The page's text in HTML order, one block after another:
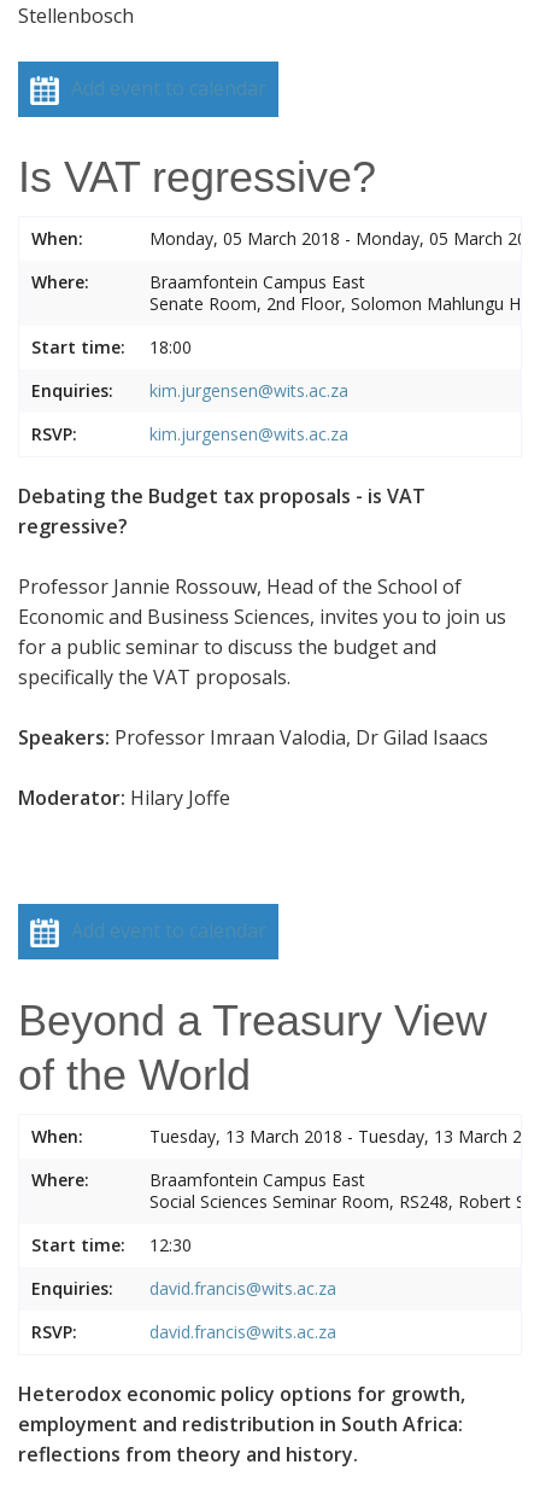
Stellenbosch
Add event to calendar
Is VAT regressive?
When:
Monday, 05 March 2018 - Monday, 05 March
Where:
Braamfontein Campus East
Senate Room, 2nd Floor, Solomon Mahlungu
Start time:
18:00
Enquiries:
kim.jurgensen@wits.ac.za
RSVP:
kim.jurgensen@wits.ac.za
Debating the Budget tax proposals - is VAT
regressive?
Professor Jannie Rossouw, Head of the School of
Economic and Business Sciences, invites you to join us
for a public seminar to discuss the budget and
specifically the VAT proposals.
Speakers: Professor Imraan Valodia, Dr Gilad Isaacs
Moderator: Hilary Joffe
Add event to calendar
Beyond a Treasury View
of the World
When:
Tuesday, 13 March 2018 - Tuesday, 13 March
Where:
Braamfontein Campus East
Social Sciences Seminar Room, RS248, Robert
Start time:
12:30
Enquiries:
david.francis@wits.ac.za
RSVP:
david.francis@wits.ac.za
Heterodox economic policy options for growth,
employment and redistribution in South Africa:
reflections from theory and history.